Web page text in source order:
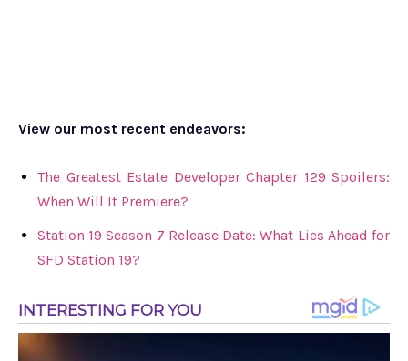
View our most recent endeavors:
The Greatest Estate Developer Chapter 129 Spoilers:
When Will It Premiere?
Station 19 Season 7 Release Date: What Lies Ahead for
SFD Station 19?